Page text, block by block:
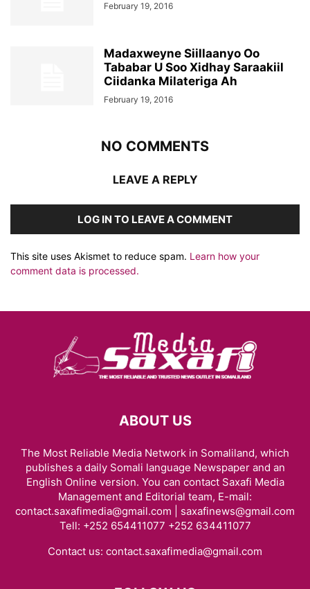
February 19, 2016
Madaxweyne Siillaanyo Oo
Tababar U Soo Xidhay Saraakiil
Ciidanka Milateriga Ah
February 19, 2016
NO COMMENTS
LEAVE A REPLY
LOG IN TO LEAVE A COMMENT
This site uses Akismet to reduce spam. Learn how your
comment data is processed.
ABOUT US
The Most Reliable Media Network in Somaliland, which
publishes a daily Somali language Newspaper and an
English Online version. You can contact Saxafi Media
Management and Editorial team, E-mail:
contact.saxafimedia@gmail.com | saxafinews@gmail.com
Tell: +252 654411077 +252 634411077
Contact us: contact.saxafimedia@gmail.com